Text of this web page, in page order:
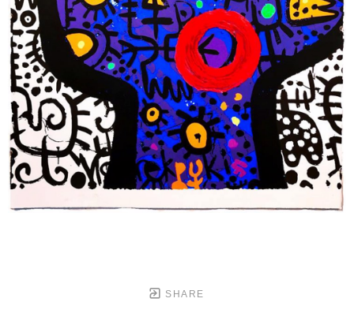
SHARE